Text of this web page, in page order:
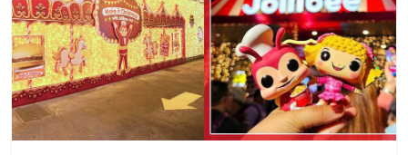
Happy
Meal,
Jollibee,
Jolly
Kiddie
Meal,
kids
Kids'